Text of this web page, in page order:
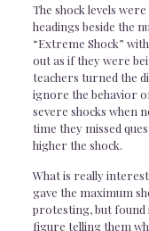
The shock levels
headings beside the
“Extreme Shock”
out as if they were
teachers turned the
ignore the behavior
severe shocks when
time they missed
higher the shock.
What is really
gave the maximum
protesting, but
figure telling them